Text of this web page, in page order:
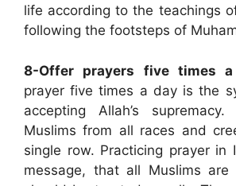
life according to the teachings
8-Offer prayers five times
prayer five times a day is the
accepting Allah’s
Muslims from all races and
single row. Practicing prayer in
message, that all Muslims